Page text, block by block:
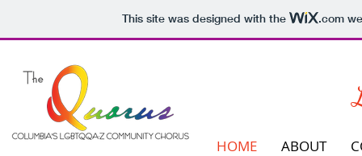
This site was designed with the .com
HOME ABOUT